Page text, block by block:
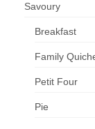
Savoury
Breakfast
Family
Petit Four
Pie